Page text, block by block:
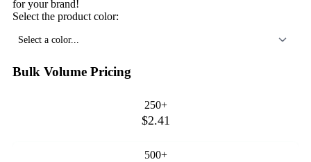
for your brand!
Select the product color:
Select a color...
Bulk Volume Pricing
250+
$2.41
500+